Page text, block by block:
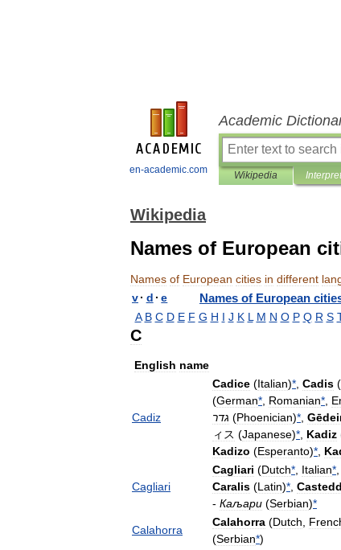
en-academic.com
Academic
Wikipedia
Wikipedia
Names of European
Names of European cities in different
v· d · e Names of European
A B C D E F G H I J K L M N O P Q R S
C
English name
Cadiz
Cadice (Italian)* Cadis (
(German* Romanian*
גדר (Phoenician)*
ィス (Japanese)* Kadiz
Kadizo (Esperanto)*
Cagliari
Cagliari (Dutch* Italian*
Caralis (Latin)*
- Каљари (Serbian)*
Calahorra
Calahorra (Dutch
(Serbian*)